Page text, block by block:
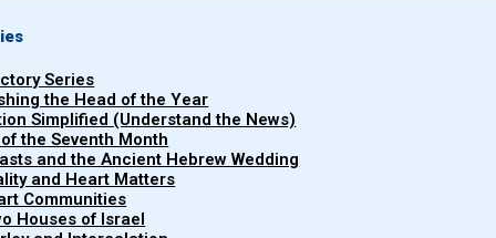
Series
the Head of the Year
Simplified (Understand the News)
the Seventh Month
and the Ancient Hebrew Wedding
and Heart Matters
Communities
Houses of Israel